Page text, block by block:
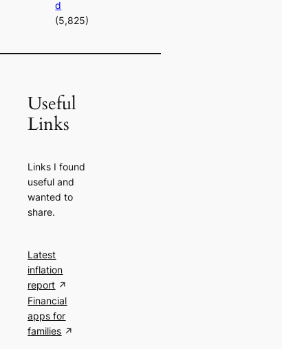
d
(5,825)
Useful
Links
Links I found
useful and
wanted to
share.
Latest
inflation
report
Financial
apps for
families